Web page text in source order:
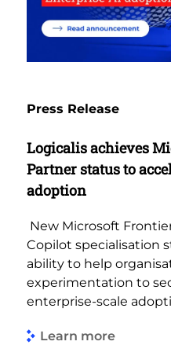
Press Release
Logicalis achieves
Partner status to
adoption
New Microsoft
Copilot specialisation
ability to help
experimentation to
enterprise-scale
Learn more